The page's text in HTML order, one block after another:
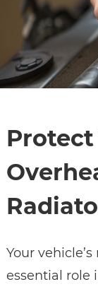
Your
essential role